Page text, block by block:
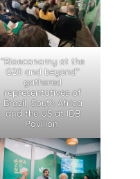
“Bioeconomy at the
G20 and beyond”
gathered
representatives of
Brazil, South Africa
and the US at IDB
Pavilion.